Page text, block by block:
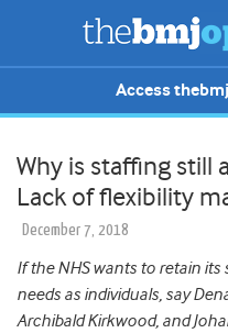
Access
Why is staffing still
Lack of flexibility
December 7, 2018
If the NHS wants to retain
needs as individuals, say
Archibald Kirkwood, and